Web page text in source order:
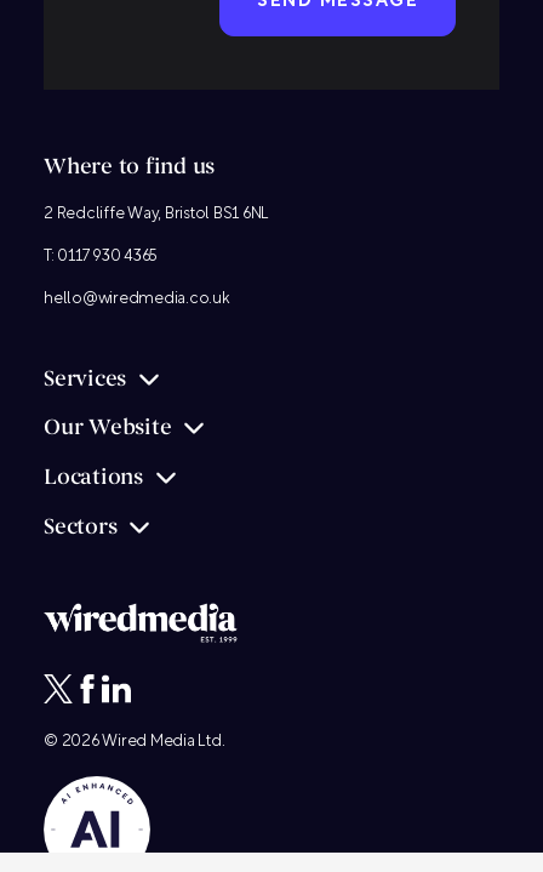
Where to find us
2 Redcliffe Way, Bristol BS1 6NL
T: 0117 930 4365
hello@wiredmedia.co.uk
Services
Our Website
Locations
Sectors
© 2026Wired Media Ltd.